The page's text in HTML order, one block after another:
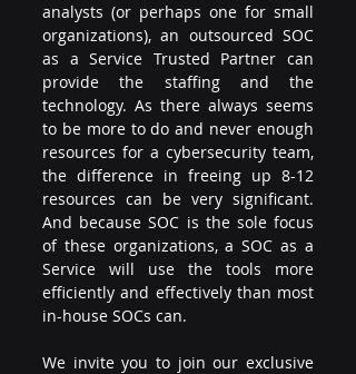
analysts (or perhaps one for small
organizations), an outsourced SOC
as a Service Trusted Partner can
provide the staffing and the
technology. As there always seems
to be more to do and never enough
resources for a cybersecurity team,
the difference in freeing up 8-12
resources can be very significant.
And because SOC is the sole focus
of these organizations, a SOC as a
Service will use the tools more
efficiently and effectively than most
in-house SOCs can.
We invite you to join our exclusive